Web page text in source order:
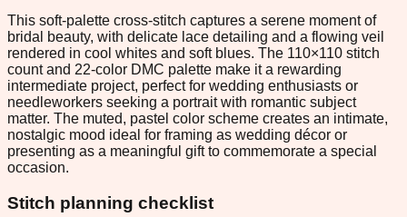
This soft-palette cross-stitch captures a serene moment of
bridal beauty, with delicate lace detailing and a flowing veil
rendered in cool whites and soft blues. The 110×110 stitch
count and 22-color DMC palette make it a rewarding
intermediate project, perfect for wedding enthusiasts or
needleworkers seeking a portrait with romantic subject
matter. The muted, pastel color scheme creates an intimate,
nostalgic mood ideal for framing as wedding décor or
presenting as a meaningful gift to commemorate a special
occasion.
Stitch planning checklist